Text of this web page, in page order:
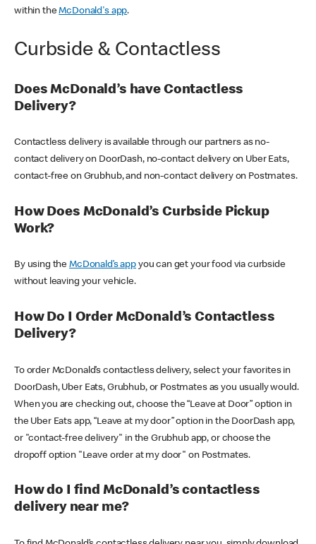
within theMcDonald's app.
Curbside & Contactless
Does McDonald’s have Contactless
Delivery?
Contactless delivery is available through our partners as no-
contact delivery on DoorDash, no-contact delivery on Uber Eats,
contact-free on Grubhub, and non-contact delivery on Postmates.
How Does McDonald’s Curbside Pickup
Work?
By using theMcDonald’s appyou can get your food via curbside
without leaving your vehicle.
How Do I Order McDonald’s Contactless
Delivery?
To order McDonald’s contactless delivery, select your favorites in
DoorDash, Uber Eats, Grubhub, or Postmates as you usually would.
When you are checking out, choose the “Leave at Door” option in
the Uber Eats app, “Leave at my door” option in the DoorDash app,
or "contact-free delivery" in the Grubhub app, or choose the
dropoff option "Leave order at my door" on Postmates.
How do I find McDonald’s contactless
delivery near me?